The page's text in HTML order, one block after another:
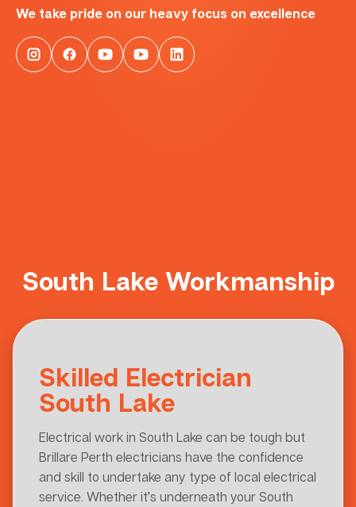
We take pride on our heavy focus on excellence
South Lake Workmanship
Skilled Electrician
South Lake
Electrical work in South Lake can be tough but
Brillare Perth electricians have the confidence
and skill to undertake any type of local electrical
service. Whether it’s underneath your South